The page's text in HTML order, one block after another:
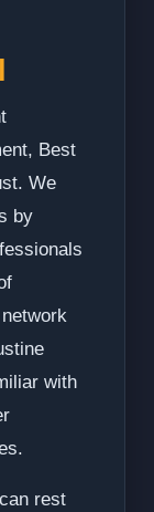
Best
We
by
with
rest